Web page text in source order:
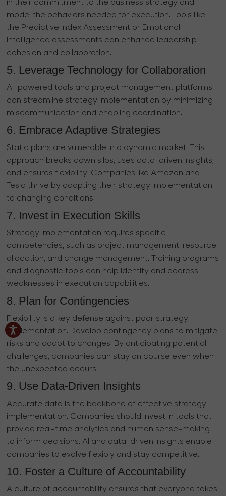
in their commitment to the business strategy and
model the behaviors needed for execution. Tools like
the Predictive Index Assessment or Emotional
Intelligence assessments can enhance leadership
cohesion and collaboration.
5. Leverage Technology for Collaboration
AI-powered tools and project management platforms
can streamline strategy implementation by minimizing
miscommunication and enabling coordination.
6. Embrace Adaptive Strategies
Static plans are vulnerable in a dynamic market. This
approach breaks down silos, uses data-driven insights,
and ensures flexibility. Companies like Amazon and
Tesla thrive by adapting their strategy implementation
to changing conditions.
7. Invest in Execution Skills
Strategy implementation requires specific
competencies, such as project management, resource
allocation, and change management. Training programs
and diagnostic tools can help identify and address
weaknesses in execution capabilities.
8. Plan for Contingencies
Flexibility is a key defense against poor strategy
implementation. Develop contingency plans to mitigate
risks and adapt to changes. By anticipating potential
challenges, companies can stay on course even when
the unexpected occurs.
9. Use Data-Driven Insights
Accurate data is the backbone of effective strategy
implementation. Companies should invest in tools that
provide real-time analytics and human sense-making
to inform decisions. AI and data-driven insights enable
companies to evolve flexibly and stay competitive.
10. Foster a Culture of Accountability
A culture of accountability ensures that everyone takes